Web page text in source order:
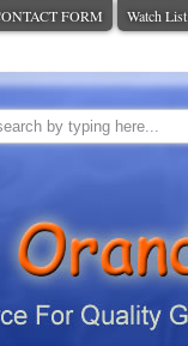
FORM Watch List